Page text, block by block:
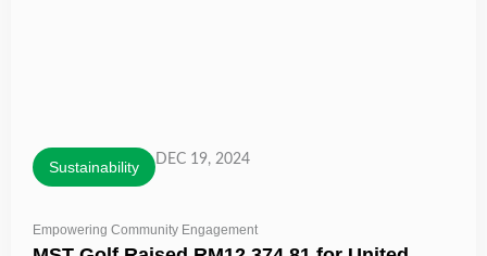
Sustainability DEC 19, 2024
Empowering Community Engagement